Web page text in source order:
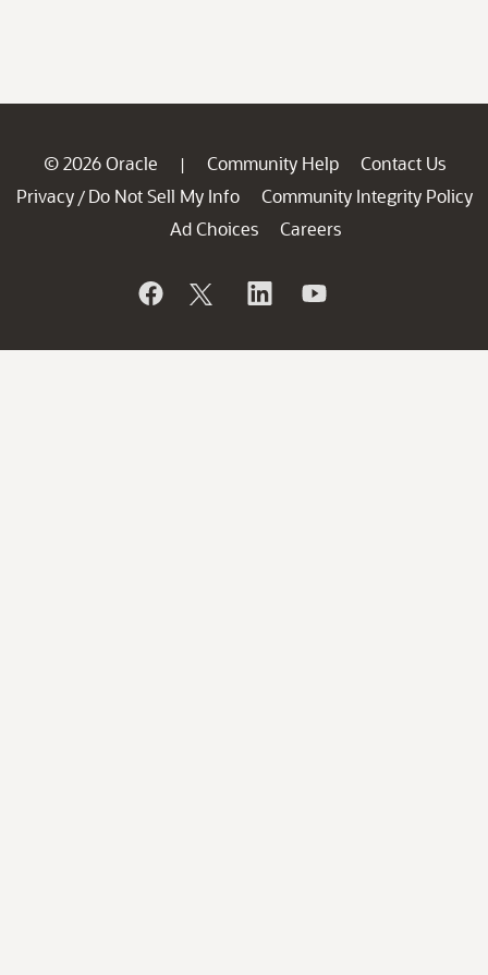
© 2026 Oracle | Community Help
Contact Us
Privacy / Do Not Sell My Info
Community Integrity Policy
Ad Choices
Careers